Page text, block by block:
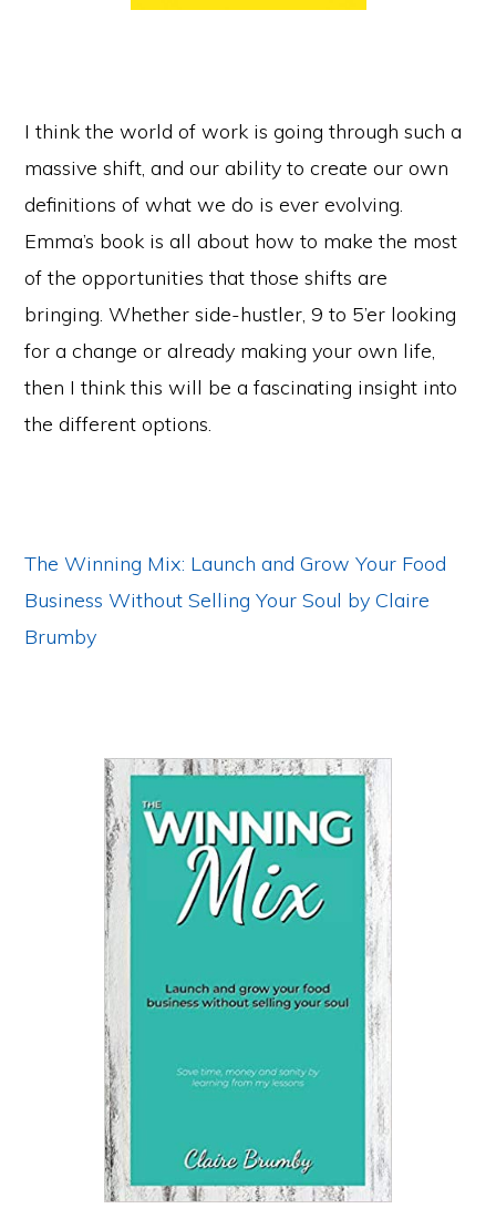
I think the world of work is going through such a
massive shift, and our ability to create our own
definitions of what we do is ever evolving.
Emma’s book is all about how to make the most
of the opportunities that those shifts are
bringing. Whether side-hustler, 9 to 5’er looking
for a change or already making your own life,
then I think this will be a fascinating insight into
the different options.
The Winning Mix: Launch and Grow Your Food
Business Without Selling Your Soul by Claire
Brumby